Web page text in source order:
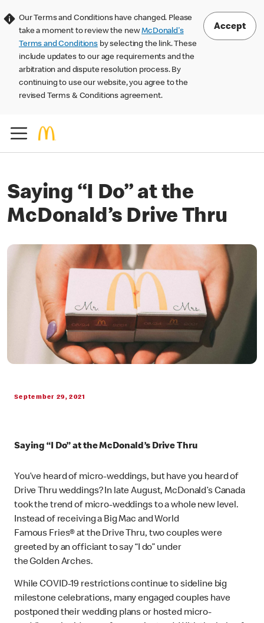
Our Terms and Conditions have changed. Please
take a moment to review the newMcDonald's
Terms and Conditions by selecting the link. These
include updates to our age requirements and the
arbitration and dispute resolution process. By
continuing to use our website, you agree to the
revised Terms & Conditions agreement.
Accept
Saying “I Do” at the
McDonald’s Drive Thru
September 29, 2021
Saying “I Do” at the McDonald’s Drive Thru
You’ve heard of micro-weddings, but have you heard of
Drive Thru weddings? In late August, McDonald’s Canada
took the trend of micro-weddings to a whole new level.
Instead of receiving a Big Mac and World
Famous Fries® at the Drive Thru, two couples were
greeted by an officiant to say “I do” under
the Golden Arches.
While COVID-19 restrictions continue to sideline big
milestone celebrations, many engaged couples have
postponed their wedding plans or hosted micro-